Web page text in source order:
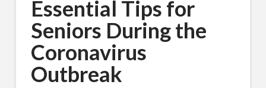
Essential Tips for
Seniors During the
Coronavirus
Outbreak